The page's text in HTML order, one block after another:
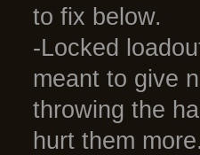
to fix below.
-Locked
meant to give
throwing the
hurt them